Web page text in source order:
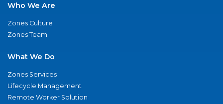
Who We Are
Zones Culture
Zones Team
What We Do
Zones Services
Lifecycle Management
Remote Worker Solution